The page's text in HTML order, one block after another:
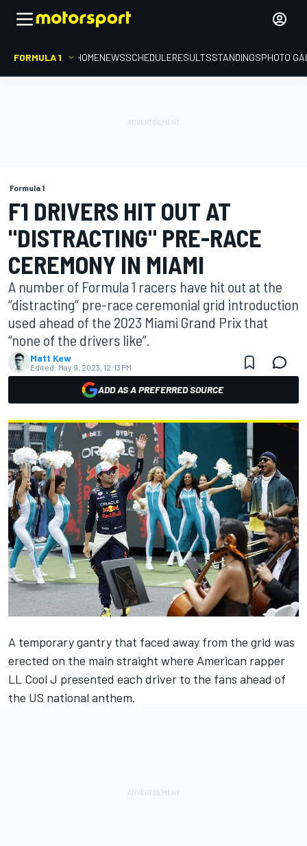
FORMULA 1 HOMENEWSSCHEDULERESULTSSTANDINGSPHOTO
Formula 1
F1 DRIVERS HIT OUT AT
"DISTRACTING" PRE-RACE
CEREMONY IN MIAMI
A number of Formula 1 racers have hit out at the
“distracting” pre-race ceremonial grid introduction
used ahead of the 2023 Miami Grand Prix that
“none of the drivers like”.
Matt Kew
Edited: May 9, 2023, 12:13 PM
ADD AS A PREFERRED SOURCE
A temporary gantry that faced away from the grid was
erected on the main straight where American rapper
LL Cool J presented each driver to the fans ahead of
the US national anthem.